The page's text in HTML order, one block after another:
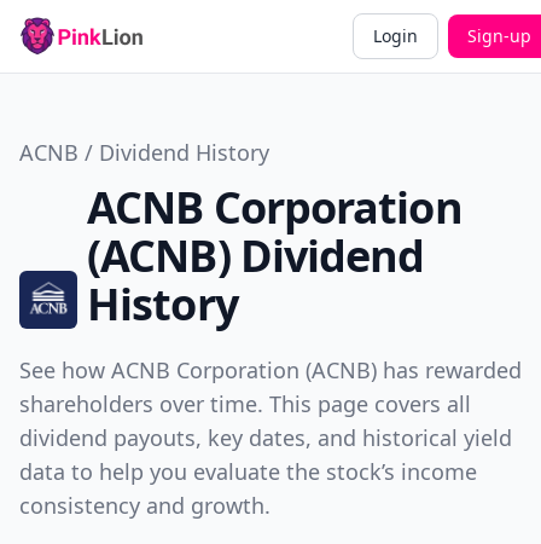
Login Sign-up
ACNB / Dividend History
ACNB Corporation
(ACNB) Dividend
History
See how ACNB Corporation (ACNB) has rewarded
shareholders over time. This page covers all
dividend payouts, key dates, and historical yield
data to help you evaluate the stock’s income
consistency and growth.